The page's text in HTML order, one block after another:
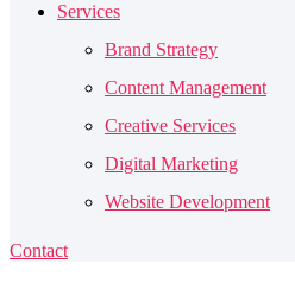
Services
Brand Strategy
Content Management
Creative Services
Digital Marketing
Website Development
Contact